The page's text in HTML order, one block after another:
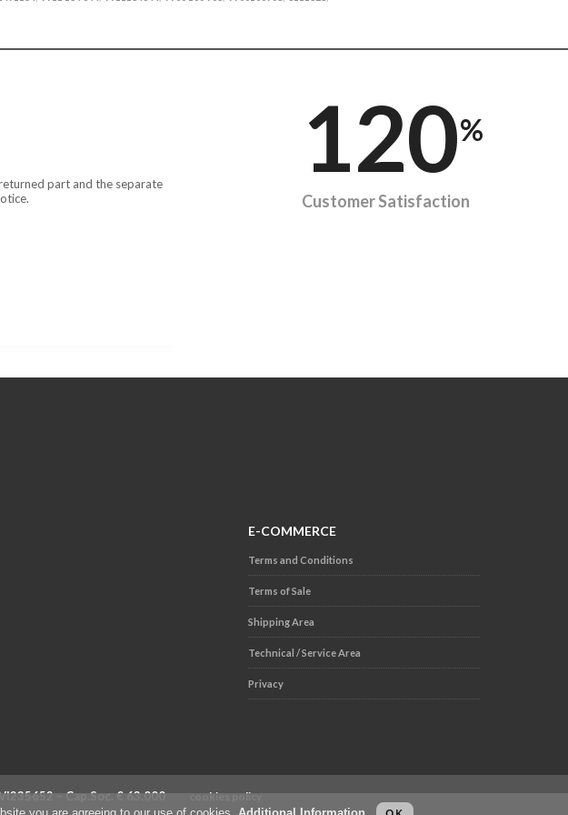
part and the separate
120%
Customer Satisfaction
E-COMMERCE
Terms and Conditions
Terms of Sale
Shipping Area
Technical / Service Area
Privacy
VI235652 – Cap.Soc. € 63.000 cookies policy